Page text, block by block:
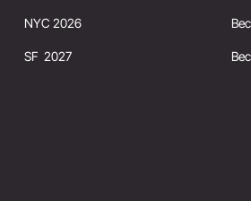
NYC 2026
SF 2027